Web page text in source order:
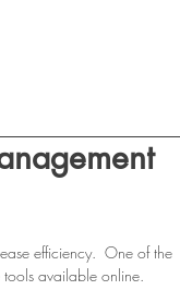
efficiency.  One of the
available online.